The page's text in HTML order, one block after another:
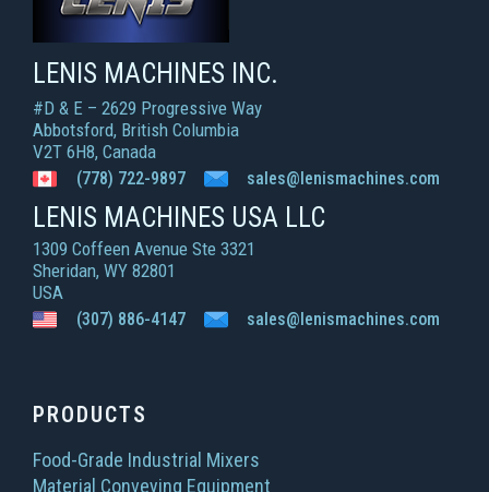
LENIS MACHINES INC.
LENIS MACHINES INC.
#D & E – 2629 Progressive Way
Abbotsford, British Columbia
V2T 6H8, Canada
(778) 722-9897 sales@lenismachines.com
LENIS MACHINES USA LLC
1309 Coffeen Avenue Ste 3321
Sheridan, WY 82801
USA
(307) 886-4147 sales@lenismachines.com
PRODUCTS
Food-Grade Industrial Mixers
Material Conveying Equipment